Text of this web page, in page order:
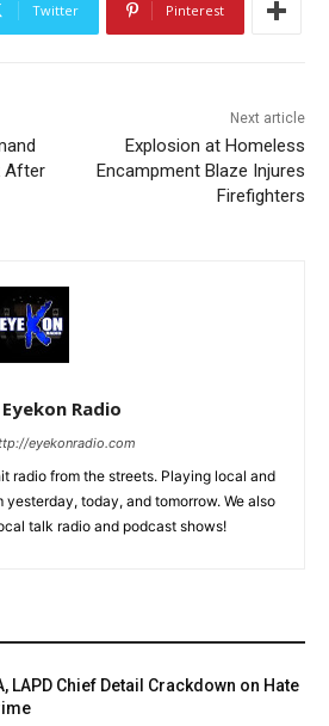
Twitter Pinterest
After
Next article
Explosion at Homeless
Encampment Blaze Injures
Firefighters
Eyekon Radio
eyekonradio.com
radio from the streets. Playing local and
yesterday, today, and tomorrow. We also
talk radio and podcast shows!
LAPD Chief Detail Crackdown on Hate